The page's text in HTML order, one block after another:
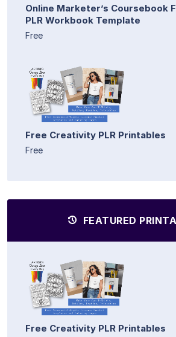
Online Marketer’s Coursebook
PLR Workbook Template
Free
Free Creativity PLR Printables
Free
FEATURED
Free Creativity PLR Printables